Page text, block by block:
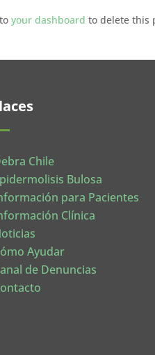
toyour dashboard to delete this
Chile
Bulosa
para Pacientes
Clínica
Ayudar
de Denuncias